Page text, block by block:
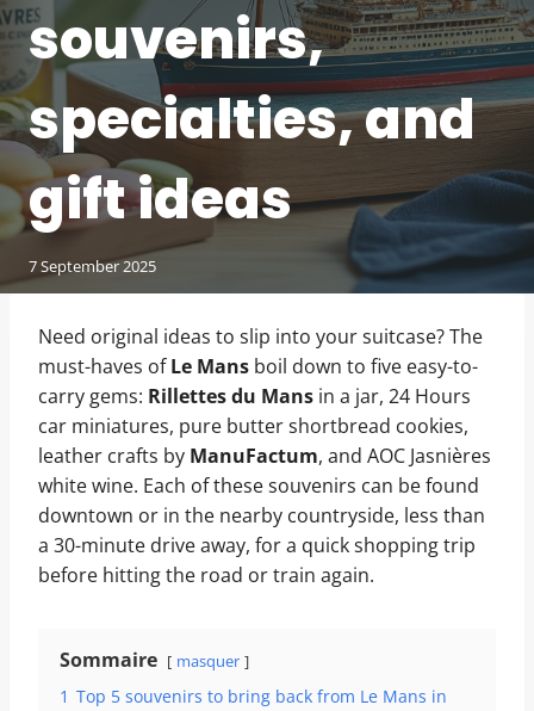
souvenirs,
specialties, and
gift ideas
7 September 2025
Need original ideas to slip into your suitcase? The
must-haves ofLe Mans boil down to five easy-to-
carry gems: Rillettes du Mans in a jar, 24 Hours
car miniatures, pure butter shortbread cookies,
leather crafts by ManuFactum, and AOC Jasnières
white wine. Each of these souvenirs can be found
downtown or in the nearby countryside, less than
a 30-minute drive away, for a quick shopping trip
before hitting the road or train again.
Sommaire masquer
1 Top 5 souvenirs to bring back from Le Mans in